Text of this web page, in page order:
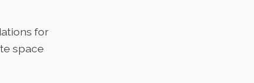
for
space